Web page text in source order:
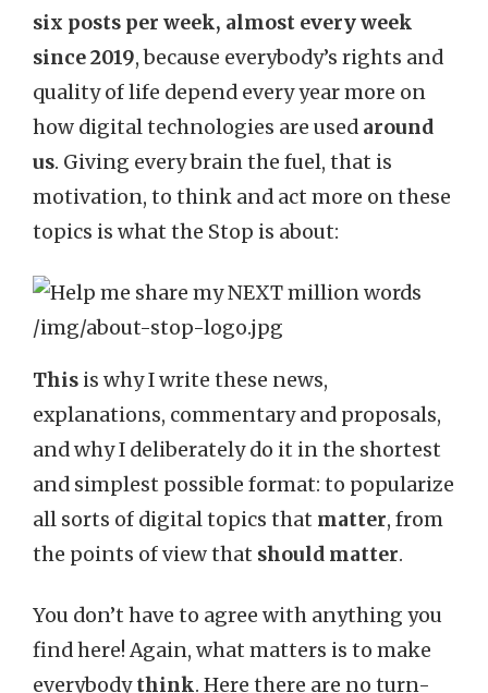
six posts per week, almost every week
since 2019, because everybody’s rights and
quality of life depend every year more on
how digital technologies are used around
us. Giving every brain the fuel, that is
motivation, to think and act more on these
topics is what the Stop is about:
This is why I write these news,
explanations, commentary and proposals,
and why I deliberately do it in the shortest
and simplest possible format: to popularize
all sorts of digital topics that matter, from
the points of view that should matter.
You don’t have to agree with anything you
find here! Again, what matters is to make
everybodythink. Here there are no turn-